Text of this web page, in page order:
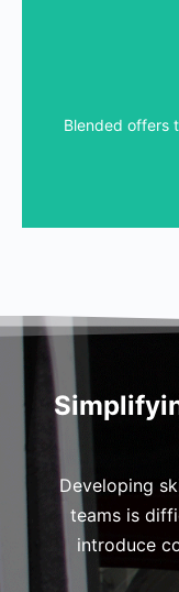
Blended offers
and make
Developing
teams is
introduce